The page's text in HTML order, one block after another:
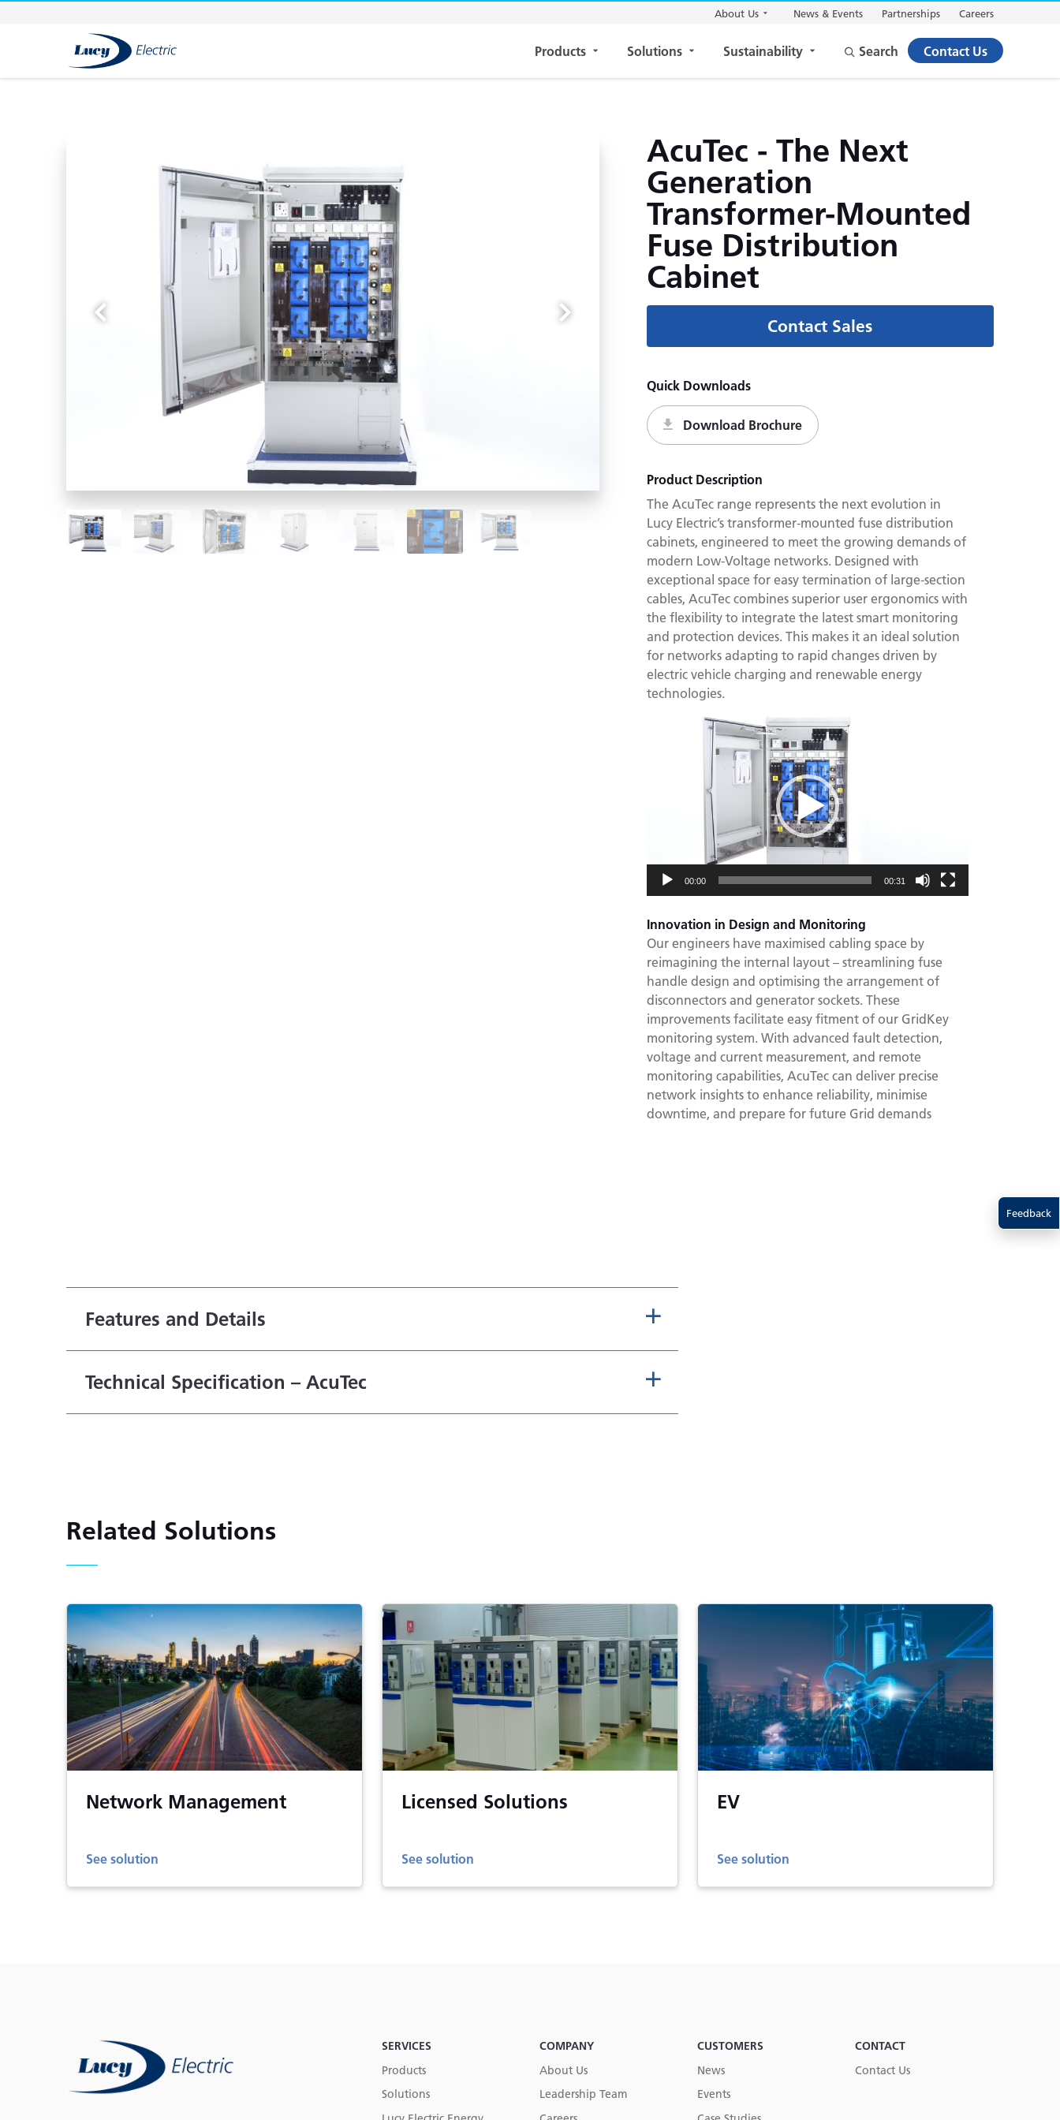
Products Solutions Sustainability Search Contact Us
About Us News & Events Partnerships Careers
AcuTec - The Next
Generation
Transformer-Mounted
Fuse Distribution
Cabinet
Contact Sales
Quick Downloads
Download Brochure
Product Description
The AcuTec range represents the next evolution in
Lucy Electric’s transformer-mounted fuse distribution
cabinets, engineered to meet the growing demands of
modern Low-Voltage networks. Designed with
exceptional space for easy termination of large-section
cables, AcuTec combines superior user ergonomics with
the flexibility to integrate the latest smart monitoring
and protection devices. This makes it an ideal solution
for networks adapting to rapid changes driven by
electric vehicle charging and renewable energy
technologies.
00:00 00:31
Innovation in Design and Monitoring
Our engineers have maximised cabling space by
reimagining the internal layout – streamlining fuse
handle design and optimising the arrangement of
disconnectors and generator sockets. These
improvements facilitate easy fitment of our GridKey
monitoring system. With advanced fault detection,
voltage and current measurement, and remote
monitoring capabilities, AcuTec can deliver precise
network insights to enhance reliability, minimise
downtime, and prepare for future Grid demands
Features and Details
Technical Specification – AcuTec
Related Solutions
Network Management
See solution
Licensed Solutions
See solution
EV
See solution
SERVICES
Products
Solutions
COMPANY
About Us
Leadership Team
CUSTOMERS
News
Events
CONTACT
Contact Us
Feedback